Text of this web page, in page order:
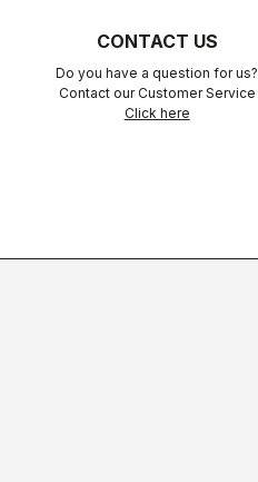
CONTACT US
Do you have a question for us?
Contact our Customer Service
Click here